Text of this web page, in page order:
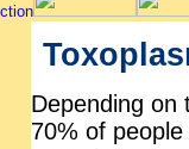
Depending on
70% of